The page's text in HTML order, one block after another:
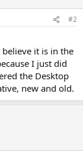
#2
it is in the
I just did
the Desktop
new and old.